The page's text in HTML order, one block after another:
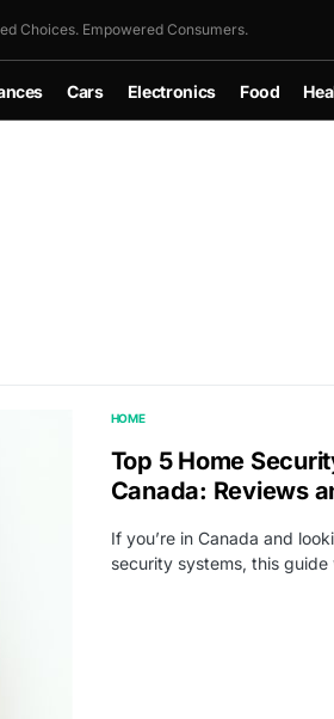
Choices. Empowered Consumers.
Cars Electronics Food
HOME
Top 5 Home
Canada: Reviews
If you’re in Canada and
security systems, this